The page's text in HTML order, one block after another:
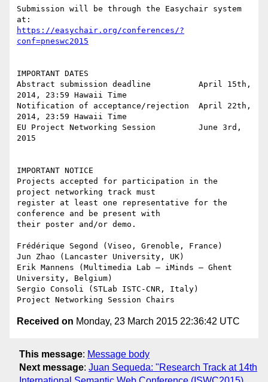
Submission will be through the Easychair system
https://easychair.org/conferences/?
conf=pneswc2015
IMPORTANT DATES
Abstract submission deadline          April 15th,
2014, 23:59 Hawaii Time
Notification of acceptance/rejection  April 22th,
2014, 23:59 Hawaii Time
EU Project Networking Session         June 3rd,
2015
IMPORTANT NOTICE
Projects accepted for participation in the
project networking track must
register at least one representative for the
conference and be present with
their poster and/or demo.
Frédérique Segond (Viseo, Grenoble, France)
Jun Zhao (Lancaster University, UK)
Erik Mannens (Multimedia Lab – iMinds – Ghent
University, Belgium)
Sergio Consoli (STLab ISTC-CNR, Italy)
Received on Monday, 23 March 2015 22:36:42 UTC
This message: Message body
Next message: Juan Sequeda: "Research Track at 14th